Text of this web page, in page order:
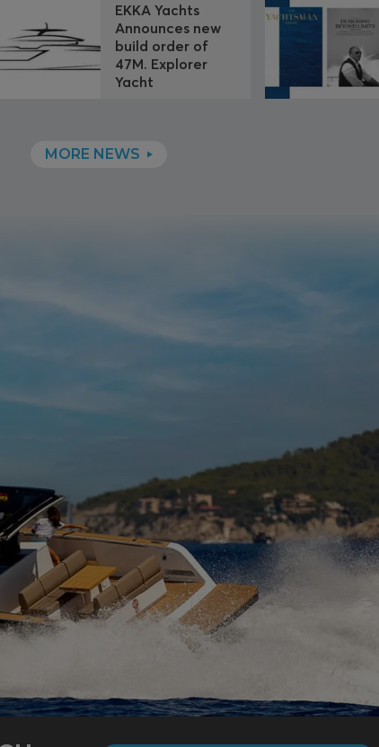
EKKA Yachts
Announces new
build order of
47M. Explorer
Yacht
MORE NEWS